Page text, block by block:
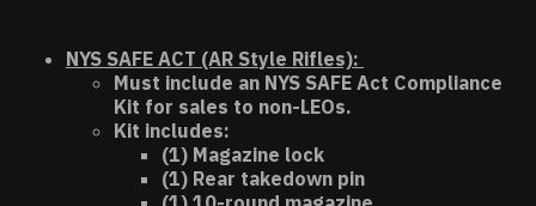
NYS SAFE ACT (AR Style Rifles):
Must include an NYS SAFE Act Compliance
Kit for sales to non-LEOs.
Kit includes:
(1) Magazine lock
(1) Rear takedown pin